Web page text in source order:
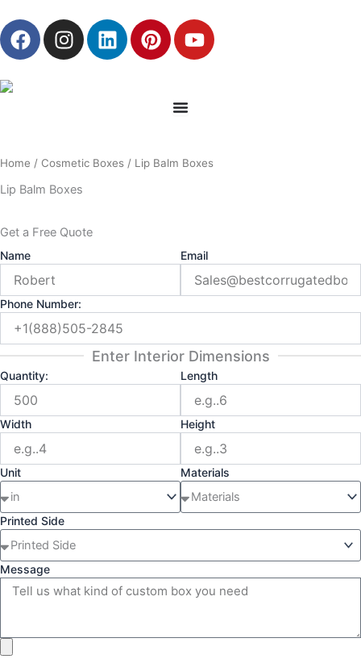
to
content
F
a
k
I
n
a
m
L
i
n
P
i
s
Y
o
Home / Cosmetic Boxes / Lip Balm Boxes
Lip Balm Boxes
Get a Free Quote
Name Email
Phone Number:
Enter Interior Dimensions
Quantity: Length
Width Height
Unit Materials
Printed Side
Message